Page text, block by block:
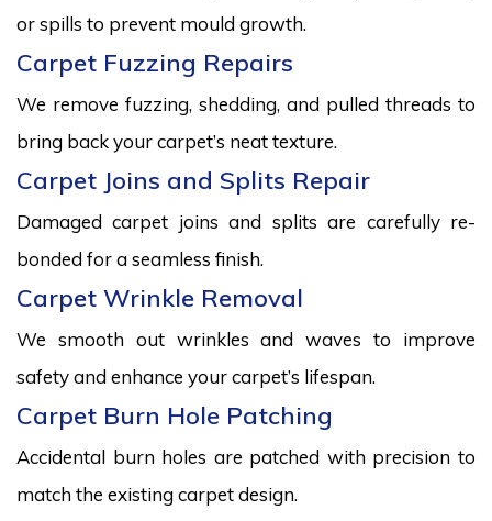
or spills to prevent mould growth.
Carpet Fuzzing Repairs
We remove fuzzing, shedding, and pulled threads to
bring back your carpet’s neat texture.
Carpet Joins and Splits Repair
Damaged carpet joins and splits are carefully re-
bonded for a seamless finish.
Carpet Wrinkle Removal
We smooth out wrinkles and waves to improve
safety and enhance your carpet’s lifespan.
Carpet Burn Hole Patching
Accidental burn holes are patched with precision to
match the existing carpet design.